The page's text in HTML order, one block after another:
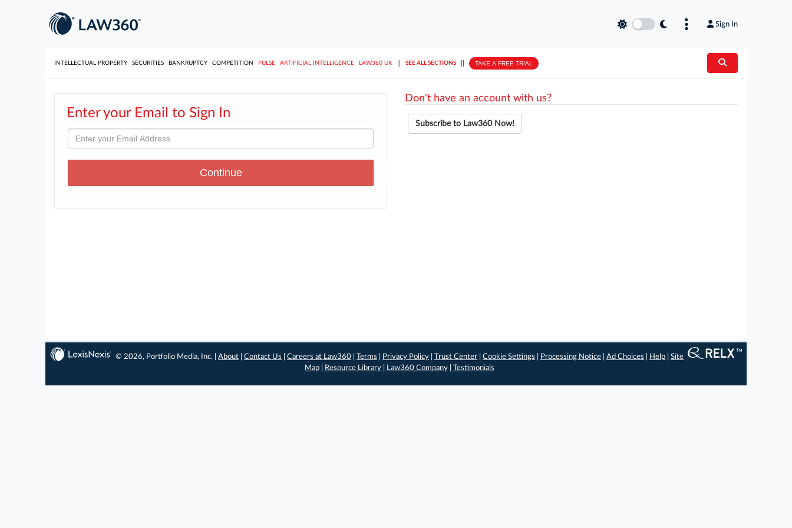
Sign In
INTELLECTUAL PROPERTY SECURITIES BANKRUPTCY COMPETITION PULSE ARTIFICIAL INTELLIGENCE LAW360 UK SEE ALL SECTIONS TAKE A FREE TRIAL
Enter your Email to Sign In
Don't have an account with us?
Subscribe to Law360 Now!
© 2026, Portfolio Media, Inc. |About |Contact Us |Careers at Law360 |Terms Privacy Policy |Trust Center |Cookie Settings Processing Notice |Ad Choices Help |Site
Map
Resource Library Law360 Company Testimonials